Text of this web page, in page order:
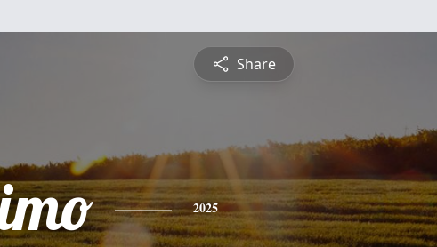
Share
2025